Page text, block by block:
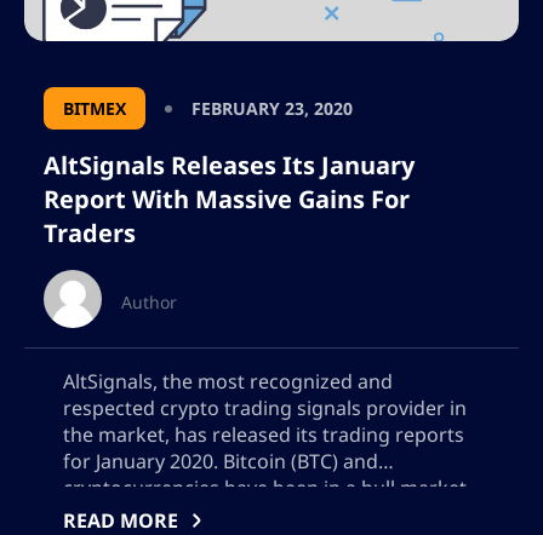
BITMEX FEBRUARY 23, 2020
AltSignals Releases Its January
Report With Massive Gains For
Traders
Author
AltSignals, the most recognized and
respected crypto trading signals provider in
the market, has released its trading reports
for January 2020. Bitcoin (BTC) and
cryptocurrencies have been in a bull market
in January and the whole ecosystem is very
READ MORE